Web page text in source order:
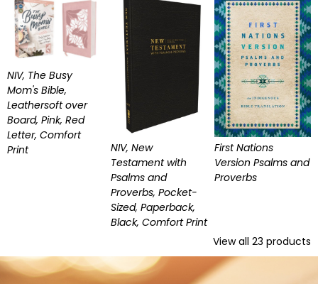
NIV, The Busy
Mom's Bible,
Leathersoft over
Board, Pink, Red
Letter, Comfort
Print
NIV, New
Testament with
Psalms and
Proverbs, Pocket-
Sized, Paperback,
Black, Comfort Print
First Nations
Version Psalms and
Proverbs
View all 23 products